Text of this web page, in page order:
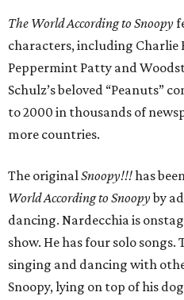
The World According to Snoopy
characters, including Charlie
Peppermint Patty and
Schulz’s beloved “Peanuts”
to 2000 in thousands of
more countries.
The originalSnoopy!!!has
World According to Snoopyby
dancing. Nardecchia is
show. He has four solo songs.
singing and dancing with
Snoopy, lying on top of his